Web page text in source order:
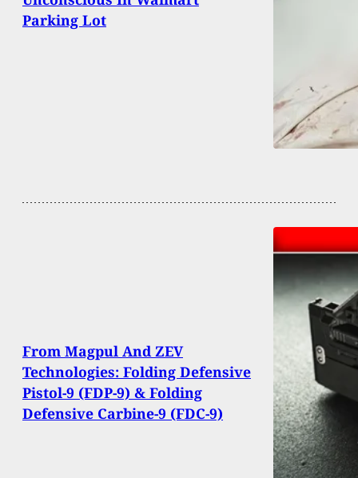
Parking Lot
From Magpul And ZEV
Technologies: Folding Defensive
Pistol-9 (FDP-9) & Folding
Defensive Carbine-9 (FDC-9)